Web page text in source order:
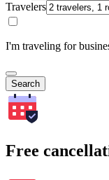
Travelers
I'm traveling for
Search
Free